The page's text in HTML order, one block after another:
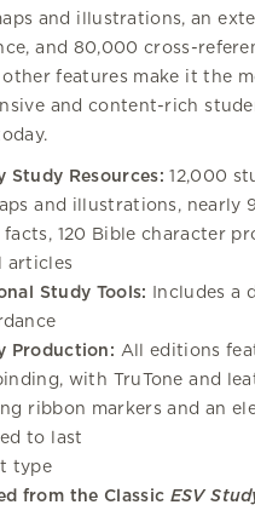
and illustrations, an
and 80,000 cross-
other features make it the
and content-rich
Study Resources: 12,000
and illustrations, nearly
facts, 120 Bible character
articles
Study Tools: Includes a
Production: All editions
with TruTone and
ribbon markers and an
to last
type
from the Classic ESV